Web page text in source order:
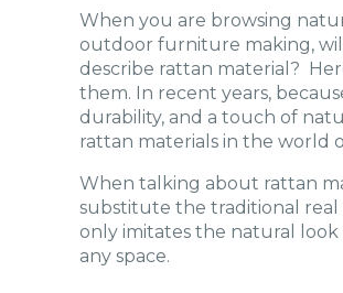
When you are browsing
outdoor furniture making,
describe rattan material?
them. In recent years,
durability, and a touch of
rattan materials in the world
When talking about rattan
substitute the traditional real
only imitates the natural
any space.